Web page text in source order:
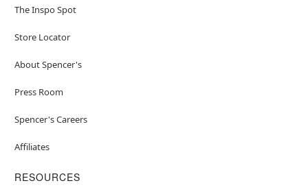
The Inspo Spot
Store Locator
About Spencer's
Press Room
Spencer's Careers
Affiliates
RESOURCES